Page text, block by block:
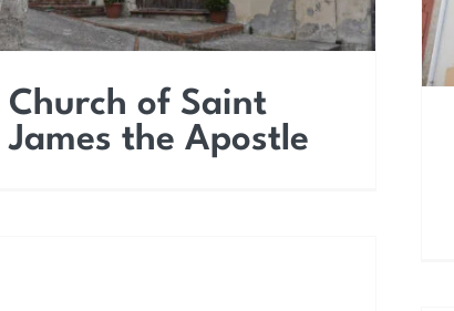
Church of Saint
James the Apostle